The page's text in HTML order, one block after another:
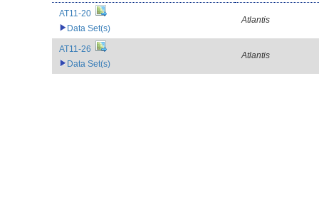
AT11-20
Data Set(s)
Atlantis
AT11-26
Data Set(s)
Atlantis